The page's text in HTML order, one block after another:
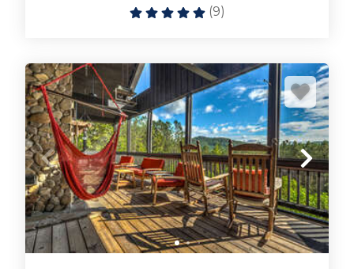
small vacation homes for any occasion.
ELLIJAY CABIN RENTALS
(9)